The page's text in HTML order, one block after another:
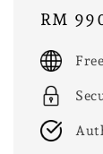
Sale
RM